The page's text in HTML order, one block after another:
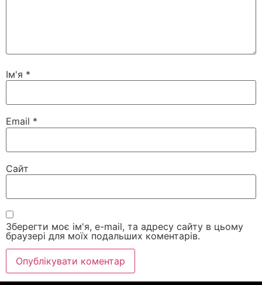
Ім'я *
Email *
Сайт
Зберегти моє ім'я, e-mail, та адресу сайту в цьому
браузері для моїх подальших коментарів.